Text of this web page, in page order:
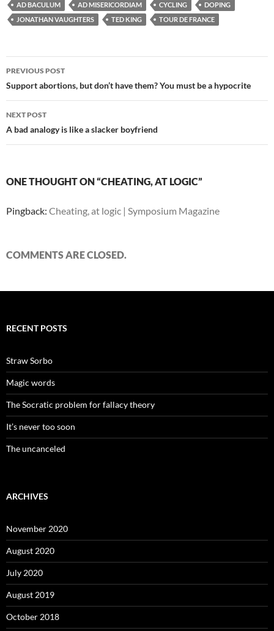
AD BACULUM AD MISERICORDIAM CYCLING
DOPING
JONATHAN VAUGHTERS
TED KING TOUR DE FRANCE
Post
navigation
PREVIOUS POST
Support abortions, but don’t have them? You must be a hypocrite
NEXT POST
A bad analogy is like a slacker boyfriend
ONE THOUGHT ON “CHEATING, AT LOGIC”
Pingback: Cheating, at logic | Symposium Magazine
COMMENTS ARE CLOSED.
RECENT POSTS
Straw Sorbo
Magic words
The Socratic problem for fallacy theory
It’s never too soon
The uncanceled
ARCHIVES
November 2020
August 2020
July 2020
August 2019
October 2018